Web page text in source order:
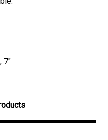
7"